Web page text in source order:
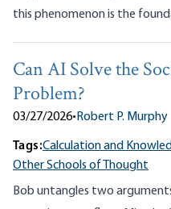
this phenomenon is the
Can AI Solve the
Problem?
03/27/2026•Robert P. Murphy
Tags:Calculation and
Other Schools of Thought
Bob untangles two